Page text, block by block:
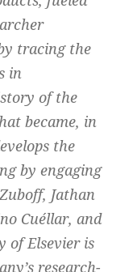
tracing the
in
of the
became, in
the
by engaging
Jathan
Cuéllar, and
of Elsevier is
research-